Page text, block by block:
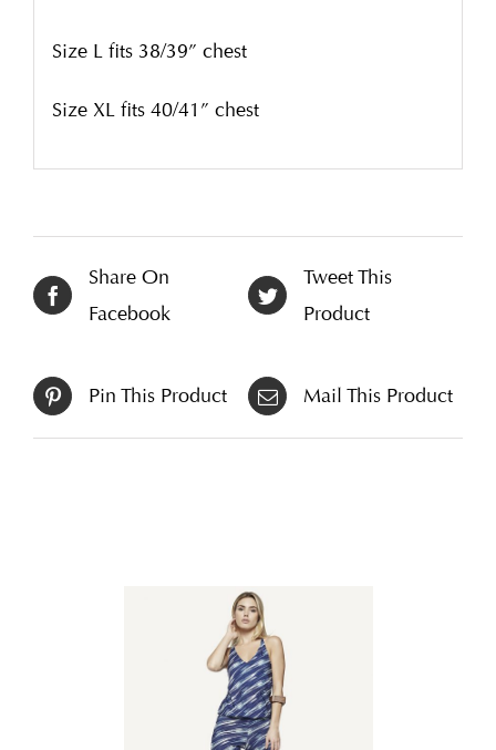
Size L fits 38/39” chest
Size XL fits 40/41” chest
Share On
Facebook
Tweet This
Product
Pin This Product Mail This Product